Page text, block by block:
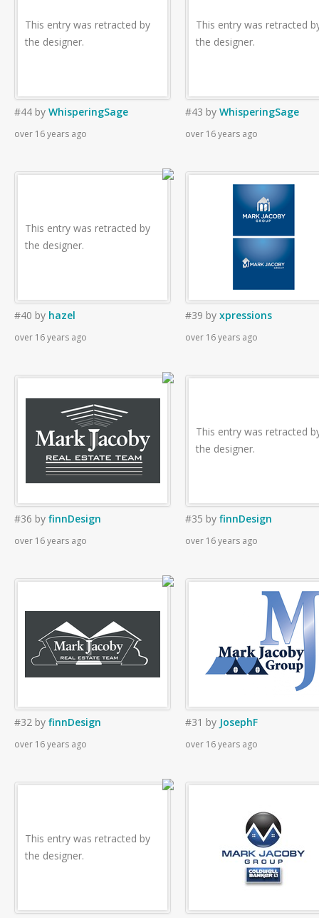
This entry was retracted by
the designer.
#44 by WhisperingSage
over 16 years ago
This entry was retracted
the designer.
#43 by WhisperingSage
over 16 years ago
This entry was retracted by
the designer.
#40 by hazel
over 16 years ago
#39 by xpressions
over 16 years ago
#36 by finnDesign
over 16 years ago
This entry was retracted
the designer.
#35 by finnDesign
over 16 years ago
#32 by finnDesign
over 16 years ago
#31 by JosephF
over 16 years ago
This entry was retracted by
the designer.